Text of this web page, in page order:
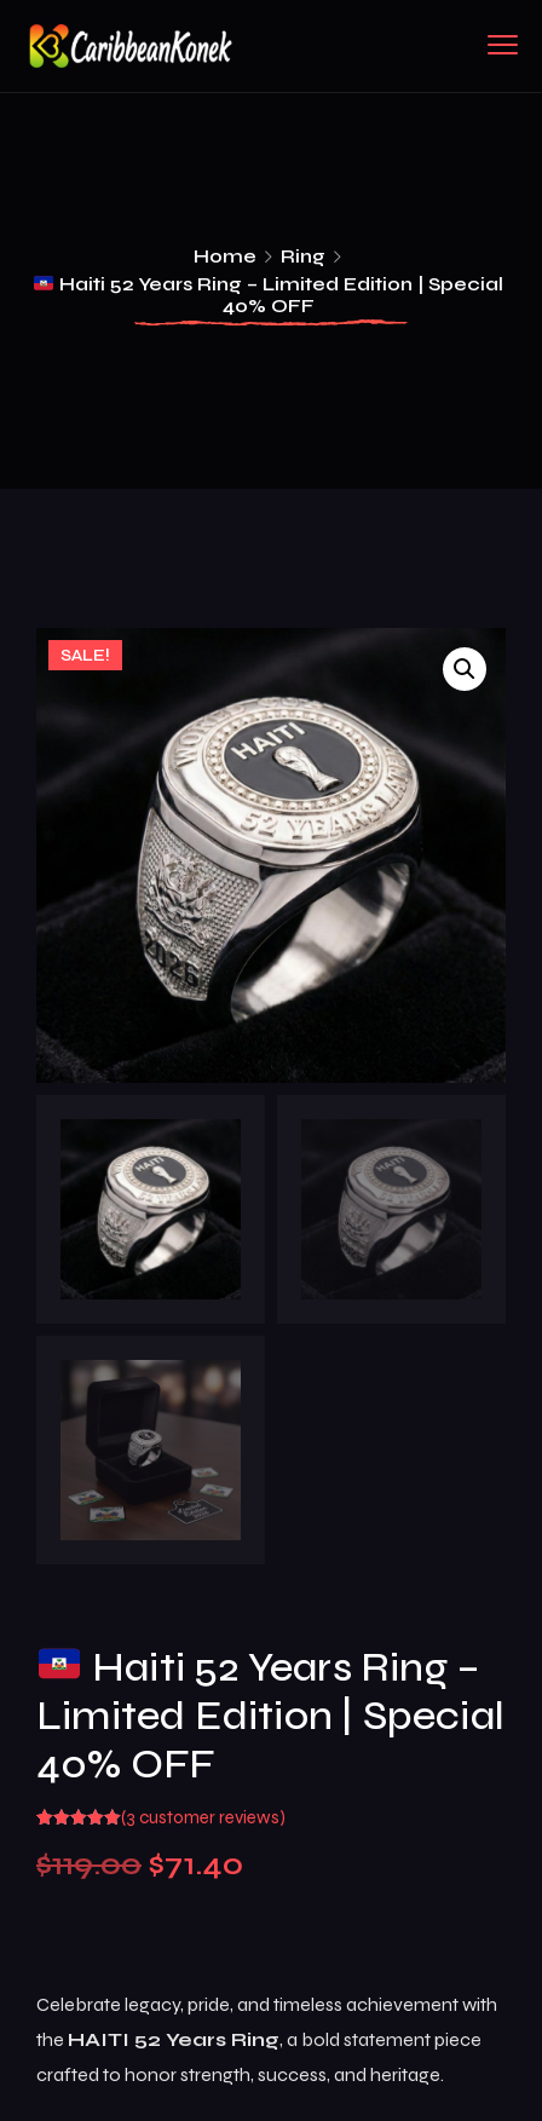
Home
Ring
Haiti 52 Years Ring – Limited Edition | Special
40% OFF
SALE!
Haiti 52 Years Ring –
Limited Edition | Special
40% OFF
out of 5
based on
(3 customer reviews)
$119.00 $71.40
Celebrate legacy, pride, and timeless achievement with
the HAITI 52 Years Ring, a bold statement piece
crafted to honor strength, success, and heritage.